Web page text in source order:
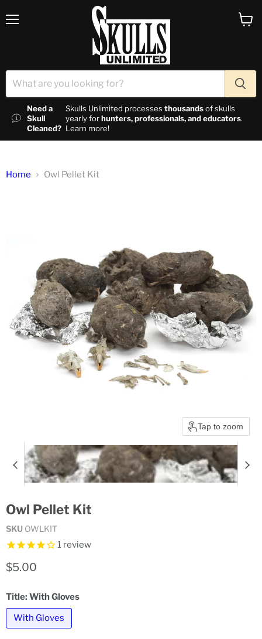
Need a
Skull
Cleaned?
Skulls Unlimited processes thousandsof skulls
yearly forhunters, professionals, and educators.
Learn more!
Home Owl Pellet Kit
Tap to zoom
Owl Pellet Kit
SKU OWLKIT
1 review
Current price
$5.00
Title: With Gloves
With Gloves